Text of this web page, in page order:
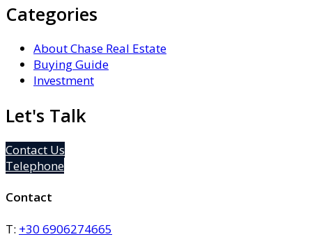
Categories
About Chase Real Estate
Buying Guide
Investment
Let's Talk
Contact Us
Telephone
Contact
T: +30 6906274665